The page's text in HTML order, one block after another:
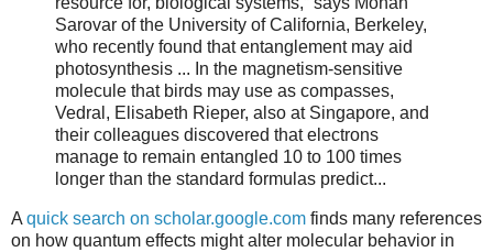
Sarovar of the University of California, Berkeley,
who recently found that entanglement may aid
photosynthesis ... In the magnetism-sensitive
molecule that birds may use as compasses,
Vedral, Elisabeth Rieper, also at Singapore, and
their colleagues discovered that electrons
manage to remain entangled 10 to 100 times
longer than the standard formulas predict...
A quick search on scholar.google.com finds many references
on how quantum effects might alter molecular behavior in